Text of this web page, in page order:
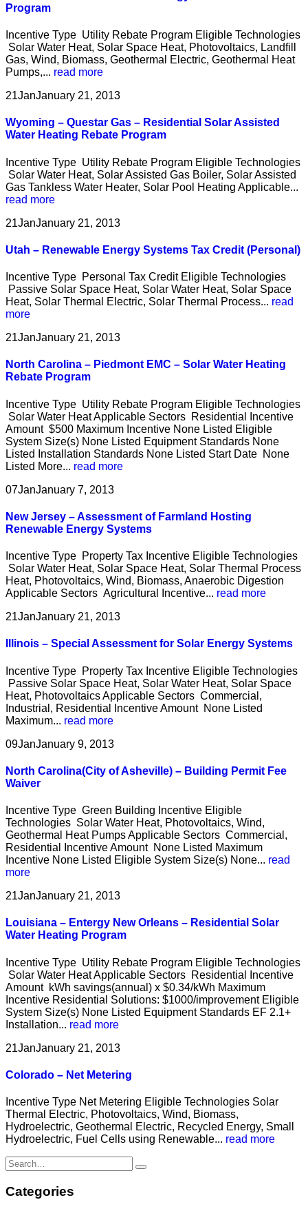
Program
Incentive Type Utility Rebate Program Eligible Technologies
Solar Water Heat, Solar Space Heat, Photovoltaics, Landfill
Gas, Wind, Biomass, Geothermal Electric, Geothermal Heat
Pumps,... read more
21JanJanuary 21, 2013
Wyoming – Questar Gas – Residential Solar Assisted
Water Heating Rebate Program
Incentive Type Utility Rebate Program Eligible Technologies
Solar Water Heat, Solar Assisted Gas Boiler, Solar Assisted
Gas Tankless Water Heater, Solar Pool Heating Applicable...
read more
21JanJanuary 21, 2013
Utah – Renewable Energy Systems Tax Credit (Personal)
Incentive Type Personal Tax Credit Eligible Technologies
Passive Solar Space Heat, Solar Water Heat, Solar Space
Heat, Solar Thermal Electric, Solar Thermal Process... read
more
21JanJanuary 21, 2013
North Carolina – Piedmont EMC – Solar Water Heating
Rebate Program
Incentive Type Utility Rebate Program Eligible Technologies
Solar Water Heat Applicable Sectors Residential Incentive
Amount $500 Maximum Incentive None Listed Eligible
System Size(s) None Listed Equipment Standards None
Listed Installation Standards None Listed Start Date None
Listed More... read more
07JanJanuary 7, 2013
New Jersey – Assessment of Farmland Hosting
Renewable Energy Systems
Incentive Type Property Tax Incentive Eligible Technologies
Solar Water Heat, Solar Space Heat, Solar Thermal Process
Heat, Photovoltaics, Wind, Biomass, Anaerobic Digestion
Applicable Sectors Agricultural Incentive... read more
21JanJanuary 21, 2013
Illinois – Special Assessment for Solar Energy Systems
Incentive Type Property Tax Incentive Eligible Technologies
Passive Solar Space Heat, Solar Water Heat, Solar Space
Heat, Photovoltaics Applicable Sectors Commercial,
Industrial, Residential Incentive Amount None Listed
Maximum... read more
09JanJanuary 9, 2013
North Carolina(City of Asheville) – Building Permit Fee
Waiver
Incentive Type Green Building Incentive Eligible
Technologies Solar Water Heat, Photovoltaics, Wind,
Geothermal Heat Pumps Applicable Sectors Commercial,
Residential Incentive Amount None Listed Maximum
Incentive None Listed Eligible System Size(s) None... read
more
21JanJanuary 21, 2013
Louisiana – Entergy New Orleans – Residential Solar
Water Heating Program
Incentive Type Utility Rebate Program Eligible Technologies
Solar Water Heat Applicable Sectors Residential Incentive
Amount kWh savings(annual) x $0.34/kWh Maximum
Incentive Residential Solutions: $1000/improvement Eligible
System Size(s) None Listed Equipment Standards EF 2.1+
Installation... read more
21JanJanuary 21, 2013
Colorado – Net Metering
Incentive Type Net Metering Eligible Technologies Solar
Thermal Electric, Photovoltaics, Wind, Biomass,
Hydroelectric, Geothermal Electric, Recycled Energy, Small
Hydroelectric, Fuel Cells using Renewable... read more
Categories